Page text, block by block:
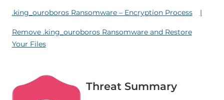
.king_ouroboros Ransomware – Encryption Process
Remove .king_ouroboros Ransomware and Restore
Your Files
Threat Summary